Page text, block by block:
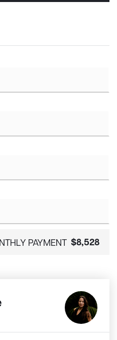
PAYMENT $8,528